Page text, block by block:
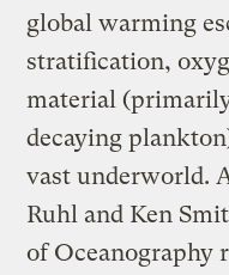
global warming
stratification,
material
decaying
vast underworld.
Ruhl and Ken
of Oceanography